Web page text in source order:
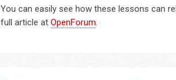
You can easily see how these lessons can
full article atOpenForum.